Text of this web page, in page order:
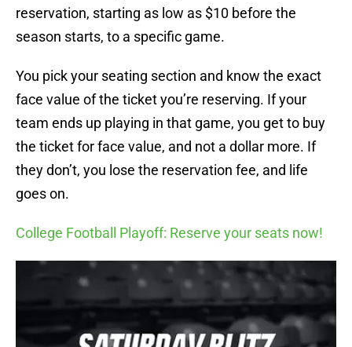
reservation, starting as low as $10 before the
season starts, to a specific game.
You pick your seating section and know the exact
face value of the ticket you’re reserving. If your
team ends up playing in that game, you get to buy
the ticket for face value, and not a dollar more. If
they don’t, you lose the reservation fee, and life
goes on.
College Football Playoff: Reserve your seats now!